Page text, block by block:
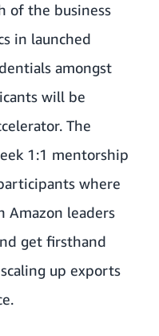
of the business
in launched
amongst
will be
The
1:1 mentorship
where
leaders
get firsthand
up exports